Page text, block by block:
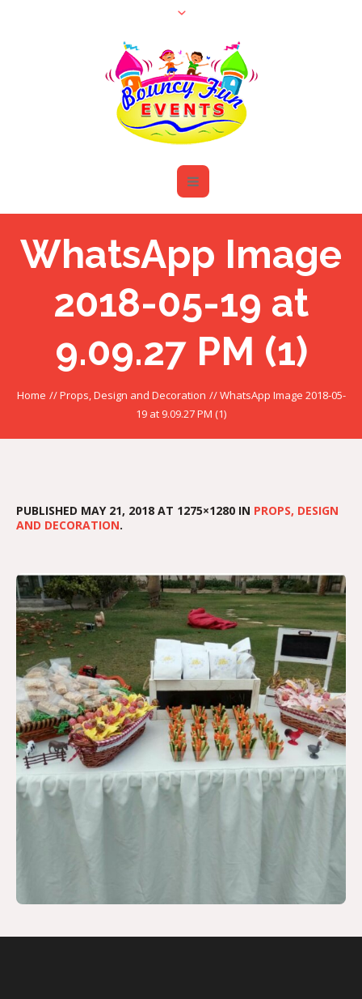
WhatsApp Image
2018-05-19 at
9.09.27 PM (1)
Home //Props, Design and Decoration //WhatsApp Image 2018-05-
19 at 9.09.27 PM (1)
PUBLISHED MAY 21, 2018 AT 1275×1280 IN PROPS, DESIGN
AND DECORATION.